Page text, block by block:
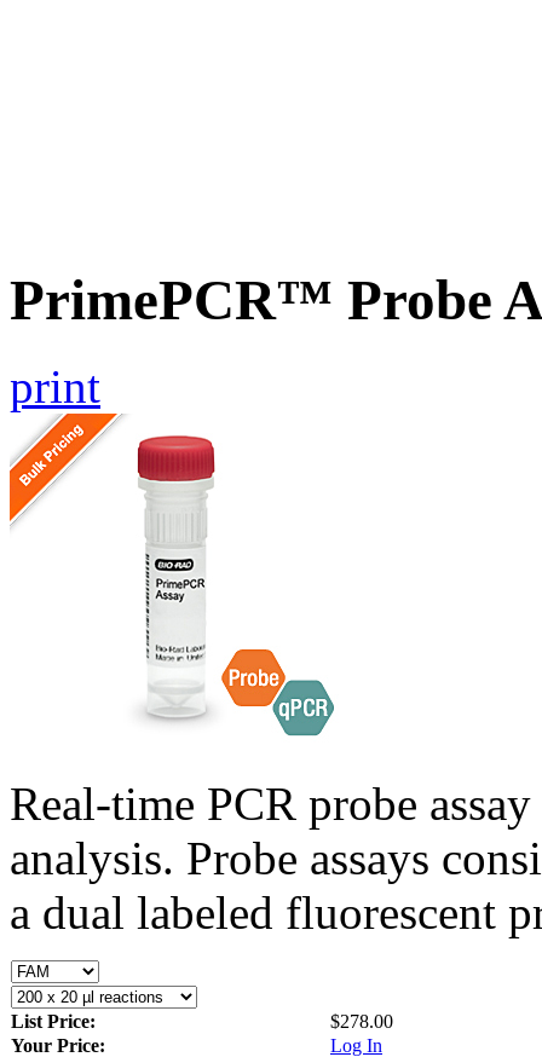
PrimePCR™ Probe
print
Real-time PCR probe
analysis. Probe assays
a dual labeled fluorescent
List Price:
$278.00
Your Price:
Log In